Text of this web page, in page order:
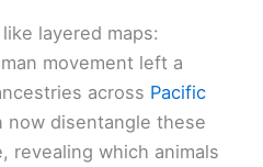
layered maps:
movement left a
across Pacific
now disentangle these
revealing which animals